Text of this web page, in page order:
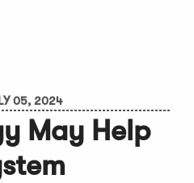
05, 2024
May Help